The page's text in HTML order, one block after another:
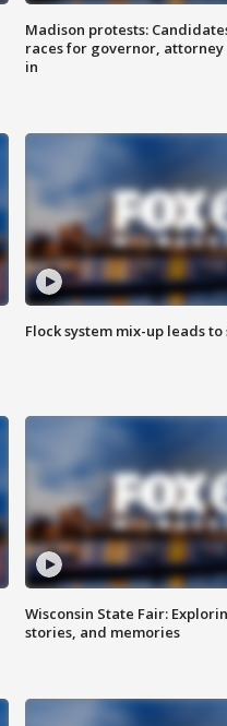
Madison protests:
races for governor,
in
Flock system mix-up leads to
Wisconsin State Fair:
stories, and memories